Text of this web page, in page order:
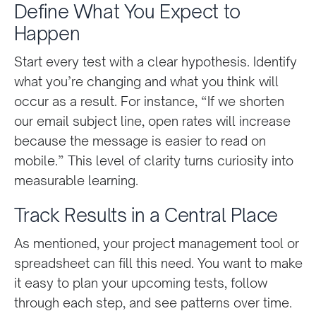
Define What You Expect to
Happen
Start every test with a clear hypothesis. Identify
what you’re changing and what you think will
occur as a result. For instance, “If we shorten
our email subject line, open rates will increase
because the message is easier to read on
mobile.” This level of clarity turns curiosity into
measurable learning.
Track Results in a Central Place
As mentioned, your project management tool or
spreadsheet can fill this need. You want to make
it easy to plan your upcoming tests, follow
through each step, and see patterns over time.